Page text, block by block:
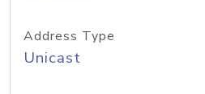
Address Type
Unicast